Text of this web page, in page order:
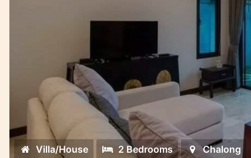
Villa/House 2 Bedrooms Chalong